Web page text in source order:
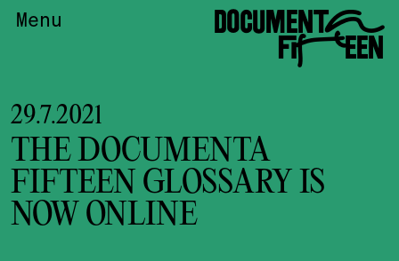
Menu DOCUMENTA
FIFTEEN
29.7.2021
THE DOCUMENTA
FIFTEEN GLOSSARY IS
NOW ONLINE